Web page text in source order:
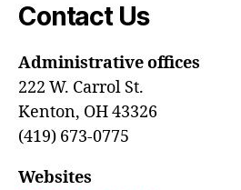
Contact Us
Administrative offices
222 W. Carrol St.
Kenton, OH 43326
(419) 673-0775
Websites